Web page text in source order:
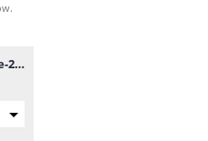
LorySims_HyundaiSantaFe-2021.package